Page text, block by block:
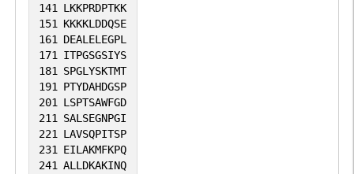
141 LKKPRDPTKK
151 KKKKLDDQSE
161 DEALELEGPL
171 ITPGSGSIYS
181 SPGLYSKTMT
191 PTYDAHDGSP
201 LSPTSAWFGD
211 SALSEGNPGI
221 LAVSQPITSP
231 EILAKMFKPQ
241 ALLDKAKINQ